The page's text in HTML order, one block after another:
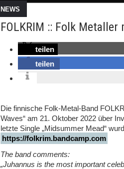
NEWS
FOLKRIM :: Folk
teilen
teilen
Die finnische Folk-Metal-Band
Waves“ am 21. Oktober 2022 über
letzte Single „Midsummer Mead“
https://folkrim.bandcamp.com
The band comments:
„Juhannus is the most important